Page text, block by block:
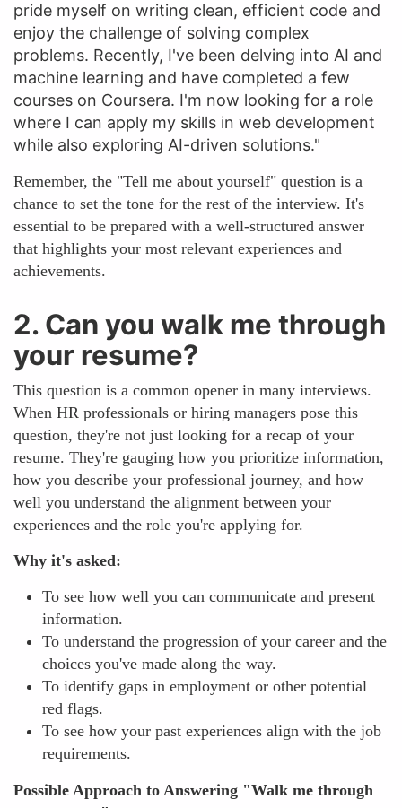
pride myself on writing clean, efficient code and
enjoy the challenge of solving complex
problems. Recently, I've been delving into AI and
machine learning and have completed a few
courses on Coursera. I'm now looking for a role
where I can apply my skills in web development
while also exploring AI-driven solutions."
Remember, the "Tell me about yourself" question is a
chance to set the tone for the rest of the interview. It's
essential to be prepared with a well-structured answer
that highlights your most relevant experiences and
achievements.
2. Can you walk me through
your resume?
This question is a common opener in many interviews.
When HR professionals or hiring managers pose this
question, they're not just looking for a recap of your
resume. They're gauging how you prioritize information,
how you describe your professional journey, and how
well you understand the alignment between your
experiences and the role you're applying for.
Why it's asked:
To see how well you can communicate and present
information.
To understand the progression of your career and the
choices you've made along the way.
To identify gaps in employment or other potential
red flags.
To see how your past experiences align with the job
requirements.
Possible Approach to Answering "Walk me through